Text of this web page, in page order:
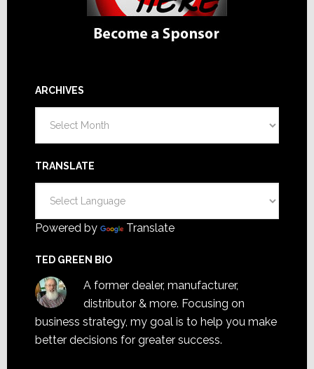
ARCHIVES
TRANSLATE
Powered by Translate
TED GREEN BIO
A former dealer, manufacturer,
distributor & more. Focusing on
business strategy, my goal is to help you make
better decisions for greater success.